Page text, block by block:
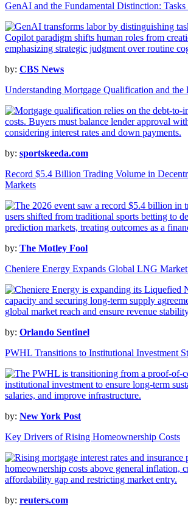
GenAI and the Fundamental Distinction: Tasks
by: CBS News
Understanding Mortgage Qualification and
by: sportskeeda.com
Record $5.4 Billion Trading Volume in
Markets
by: The Motley Fool
Cheniere Energy Expands Global LNG
by: Orlando Sentinel
PWHL Transitions to Institutional Investment
by: New York Post
Key Drivers of Rising Homeownership Costs
by: reuters.com